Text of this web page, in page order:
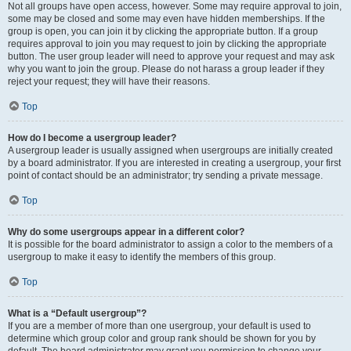
Not all groups have open access, however. Some may require approval to join,
some may be closed and some may even have hidden memberships. If the
group is open, you can join it by clicking the appropriate button. If a group
requires approval to join you may request to join by clicking the appropriate
button. The user group leader will need to approve your request and may ask
why you want to join the group. Please do not harass a group leader if they
reject your request; they will have their reasons.
Top
How do I become a usergroup leader?
A usergroup leader is usually assigned when usergroups are initially created
by a board administrator. If you are interested in creating a usergroup, your first
point of contact should be an administrator; try sending a private message.
Top
Why do some usergroups appear in a different color?
It is possible for the board administrator to assign a color to the members of a
usergroup to make it easy to identify the members of this group.
Top
What is a “Default usergroup”?
If you are a member of more than one usergroup, your default is used to
determine which group color and group rank should be shown for you by